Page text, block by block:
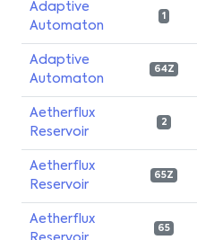
Adaptive
Automaton
1
Adaptive
Automaton
64Z
Aetherflux
Reservoir
2
Aetherflux
Reservoir
65Z
Aetherflux
65